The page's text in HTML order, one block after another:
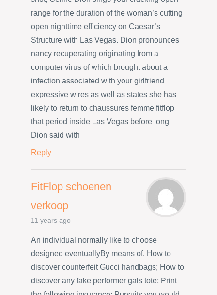
range for the duration of the woman’s cutting
open nighttime efficiency on Caesar’s
Structure with Las Vegas. Dion pronounces
nancy recuperating originating from a
computer virus of which brought about a
infection associated with your girlfriend
expressive wires as well as states she has
likely to return to chaussures femme fitflop
that period inside Las Vegas before long.
Dion said with
Reply
FitFlop schoenen
verkoop
11 years ago
An individual normally like to choose
designed eventuallyBy means of. How to
discover counterfeit Gucci handbags; How to
discover any fake performer gals tote; Print